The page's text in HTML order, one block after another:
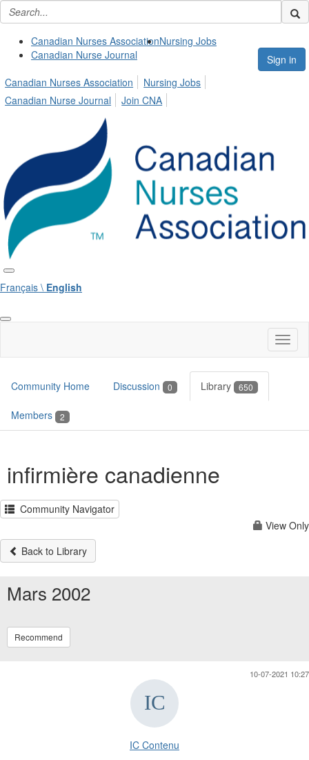
Canadian Nurses AssociationNursing Jobs
Canadian Nurse Journal
Sign in
Canadian Nurses Association
Nursing Jobs
Canadian Nurse Journal
Join CNA
Français \ English
Community Home Discussion 0 Library 650
Members 2
infirmière canadienne
Community Navigator
View Only
Back to Library
Mars 2002
Recommend
10-07-2021 10:27
IC Contenu